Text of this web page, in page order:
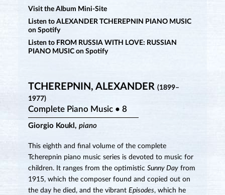
Visit the Album Mini-Site
Listen to ALEXANDER TCHEREPNIN PIANO MUSIC
on Spotify
Listen to FROM RUSSIA WITH LOVE: RUSSIAN
PIANO MUSIC on Spotify
TCHEREPNIN, ALEXANDER (1899–
1977)
Complete Piano Music • 8
Giorgio Koukl, piano
This eighth and final volume of the complete
Tcherepnin piano music series is devoted to music for
children. It ranges from the optimistic Sunny Dayfrom
1915, which the composer found and copied out on
the day he died, and the vibrant Episodes, which he